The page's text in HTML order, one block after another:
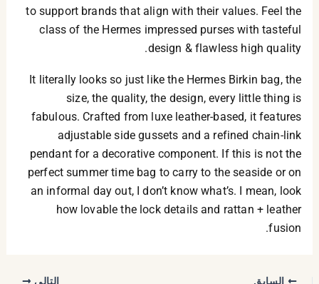
to support brands that align with their values. Feel the
class of the Hermes impressed purses with tasteful
design & flawless high quality.
It literally looks so just like the Hermes Birkin bag, the
size, the quality, the design, every little thing is
fabulous. Crafted from luxe leather-based, it features
adjustable side gussets and a refined chain-link
pendant for a decorative component. If this is not the
perfect summer time bag to carry to the seaside or on
an informal day out, I don’t know what’s. I mean, look
how lovable the lock details and rattan + leather
fusion.
السابق التالي